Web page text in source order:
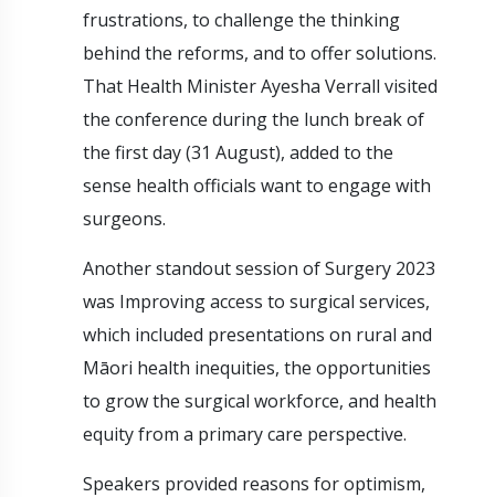
frustrations, to challenge the thinking
behind the reforms, and to offer solutions.
That Health Minister Ayesha Verrall visited
the conference during the lunch break of
the first day (31 August), added to the
sense health officials want to engage with
surgeons.
Another standout session of Surgery 2023
was Improving access to surgical services,
which included presentations on rural and
Māori health inequities, the opportunities
to grow the surgical workforce, and health
equity from a primary care perspective.
Speakers provided reasons for optimism,